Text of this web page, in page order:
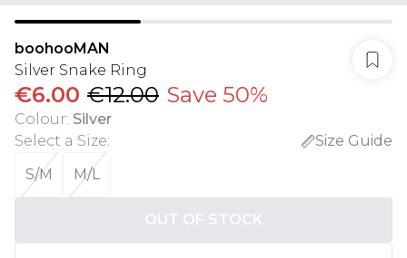
boohooMAN
Silver Snake Ring
€6.00 €12.00 Save 50%
Colour: Silver
Select a Size:
Size Guide
S/M
M/L
OUT OF STOCK